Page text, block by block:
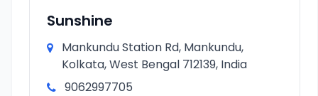
Sunshine
Mankundu Station Rd, Mankundu,
Kolkata, West Bengal 712139, India
9062997705